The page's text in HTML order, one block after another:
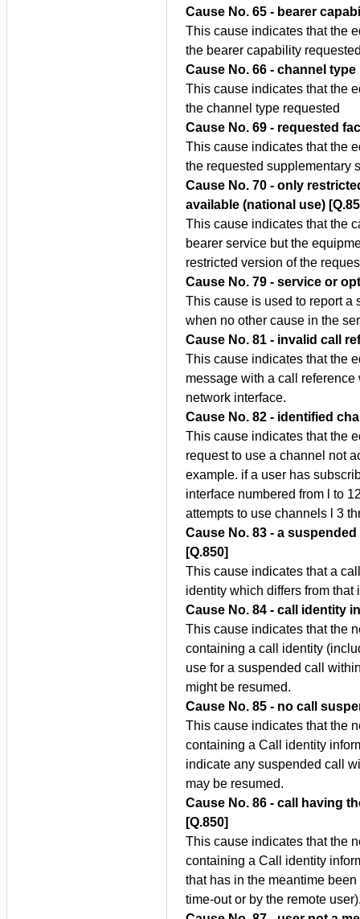
Cause No. 65 - bearer
This cause indicates that the
the bearer capability
Cause No. 66 - channel
This cause indicates that the
the channel type requested
Cause No. 69 - requested
This cause indicates that the
the requested supplementary
Cause No. 70 - only
available (national use)
This cause indicates that the
bearer service but the
restricted version of the
Cause No. 79 - service or
This cause is used to report a
when no other cause in the
Cause No. 81 - invalid call
This cause indicates that the
message with a call
network interface.
Cause No. 82 - identified
This cause indicates that the
request to use a channel not
example. if a user has
interface numbered from l to
attempts to use channels l 3
Cause No. 83 - a
[Q.850]
This cause indicates that a
identity which differs from
Cause No. 84 - call identity
This cause indicates that the
containing a call identity
use for a suspended call
might be resumed.
Cause No. 85 - no call
This cause indicates that the
containing a Call identity
indicate any suspended call
may be resumed.
Cause No. 86 - call having
[Q.850]
This cause indicates that the
containing a Call identity
that has in the meantime
time-out or by the remote